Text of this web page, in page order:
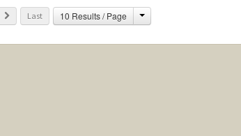
Next Last 10 Results / Page Change